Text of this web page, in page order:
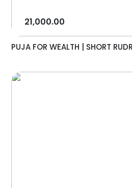
21,000.00
PUJA FOR WEALTH | SHORT